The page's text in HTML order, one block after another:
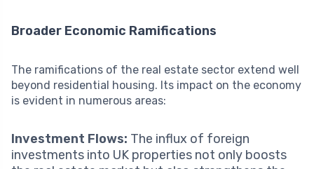
Broader Economic Ramifications
The ramifications of the real estate sector extend well
beyond residential housing. Its impact on the economy
is evident in numerous areas:
Investment Flows: The influx of foreign
investments into UK properties not only boosts